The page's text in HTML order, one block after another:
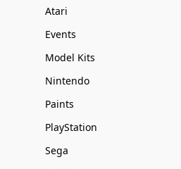
Atari
Events
Model Kits
Nintendo
Paints
PlayStation
Sega